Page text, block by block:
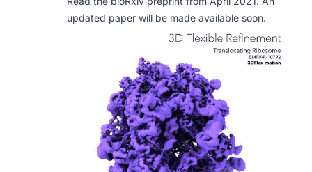
updated paper will be made available soon.